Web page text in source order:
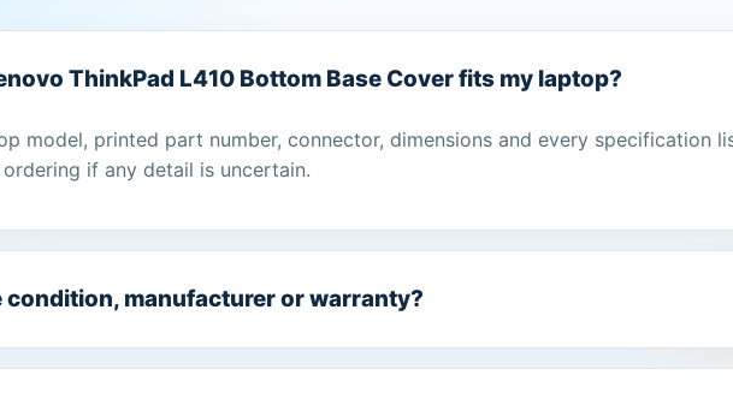
ThinkPad L410 Bottom Base Cover fits my laptop?
model, printed part number, connector, dimensions and every specification
if any detail is uncertain.
condition, manufacturer or warranty?